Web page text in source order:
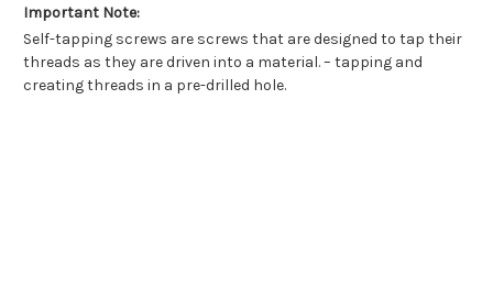
Important Note:
Self-tapping screws are screws that are designed to tap their
threads as they are driven into a material. – tapping and
creating threads in a pre-drilled hole.